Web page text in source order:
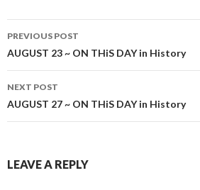
Post
navigation
PREVIOUS POST
AUGUST 23 ~ ON THiS DAY in History
NEXT POST
AUGUST 27 ~ ON THiS DAY in History
LEAVE A REPLY